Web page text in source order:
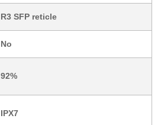
R3 SFP reticle
No
92%
IPX7